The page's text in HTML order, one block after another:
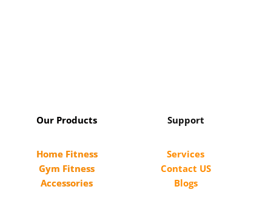
Our Products
Home Fitness
Gym Fitness
Accessories
Support
Services
Contact US
Blogs